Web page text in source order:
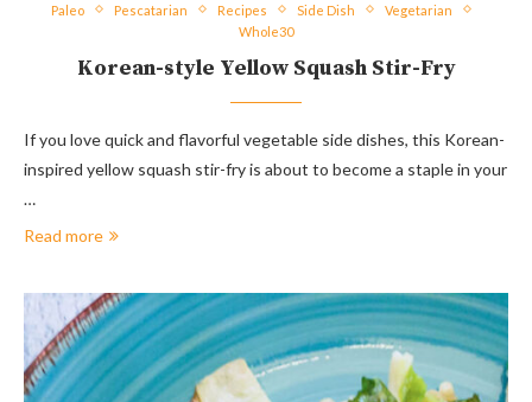
Paleo Pescatarian Recipes Side Dish
Vegetarian
Whole30
Korean-style Yellow Squash Stir-Fry
If you love quick and flavorful vegetable side dishes, this Korean-
inspired yellow squash stir-fry is about to become a staple in your
…
Read more